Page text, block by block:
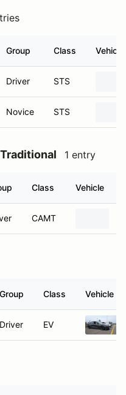
Group Class Vehicle
Driver STS
Novice STS
1 entry
Class Vehicle
CAMT
Group Class Vehicle
Driver EV